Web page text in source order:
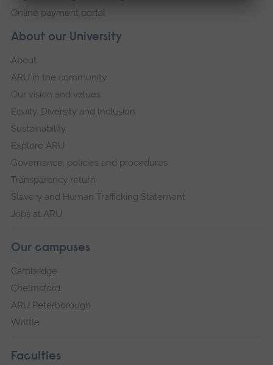
About our University
About
ARU in the community
Our vision and values
Equity, Diversity and Inclusion
Sustainability
Explore ARU
Governance, policies and procedures
Transparency return
Slavery and Human Trafficking Statement
Jobs at ARU
Our campuses
Cambridge
Chelmsford
ARU Peterborough
Writtle
Faculties
Online payment portal